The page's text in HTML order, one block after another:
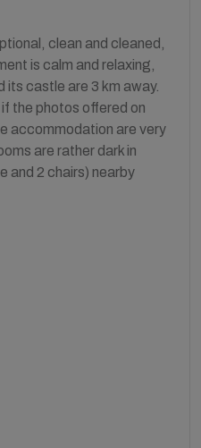
clean and cleaned,
is calm and relaxing,
its castle are 3 km away.
the photos offered on
accommodation are very
are rather dark in
and 2 chairs) nearby